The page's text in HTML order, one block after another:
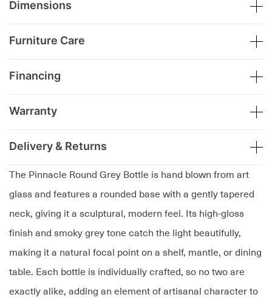
The Pinnacle Round Grey Bottle is hand blown from art
glass and features a rounded base with a gently tapered
neck, giving it a sculptural, modern feel. Its high-gloss
finish and smoky grey tone catch the light beautifully,
making it a natural focal point on a shelf, mantle, or dining
table. Each bottle is individually crafted, so no two are
exactly alike, adding an element of artisanal character to
Dimensions
Furniture Care
Financing
Warranty
Delivery & Returns